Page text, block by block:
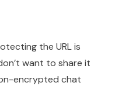
the URL is
want to share it
encrypted chat